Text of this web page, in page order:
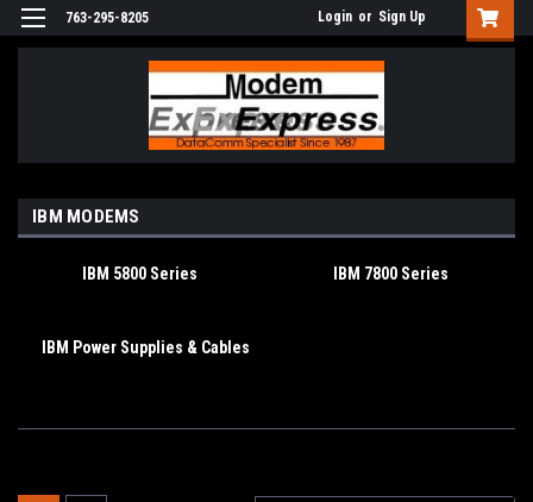
763-295-8205 Login or Sign Up
IBM MODEMS
IBM 5800 Series IBM 7800 Series
IBM Power Supplies & Cables